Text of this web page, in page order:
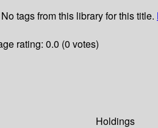
No tags from this library for this title.
rating: 0.0 (0 votes)
Holdings